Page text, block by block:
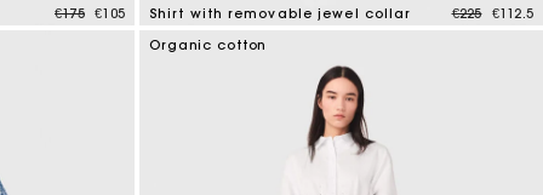
Price reduced from
€175to€105
Shirt with removable jewel collar Price
€225to€112.5
Organic cotton